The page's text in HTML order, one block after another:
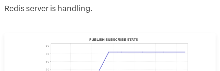
Redis server is handling.